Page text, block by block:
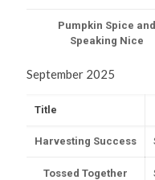
Pumpkin Spice and
Speaking Nice
September 2025
Title
Harvesting Success
Tossed Together